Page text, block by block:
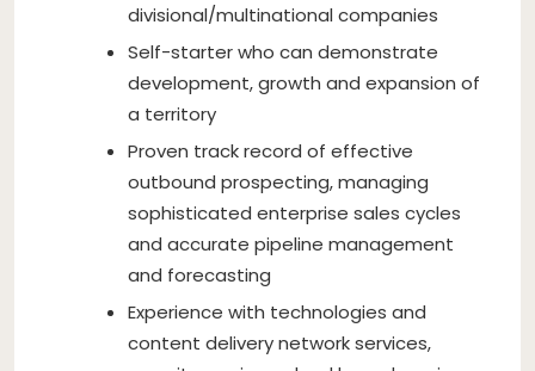
divisional/multinational companies
Self-starter who can demonstrate
development, growth and expansion of
a territory
Proven track record of effective
outbound prospecting, managing
sophisticated enterprise sales cycles
and accurate pipeline management
and forecasting
Experience with technologies and
content delivery network services,